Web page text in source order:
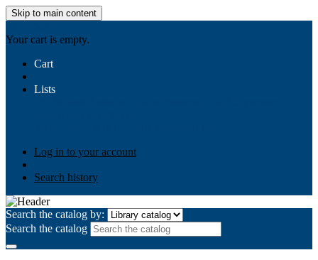
Skip to main content
Your cart is empty.
Cart
Lists
Log in to your account
Search history
Search the catalog by:
Search the catalog